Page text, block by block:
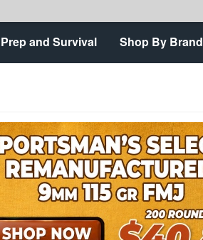
Prep and Survival Shop By Brand